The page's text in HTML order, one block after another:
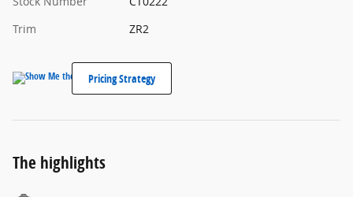
Trim
ZR2
Pricing Strategy
The highlights